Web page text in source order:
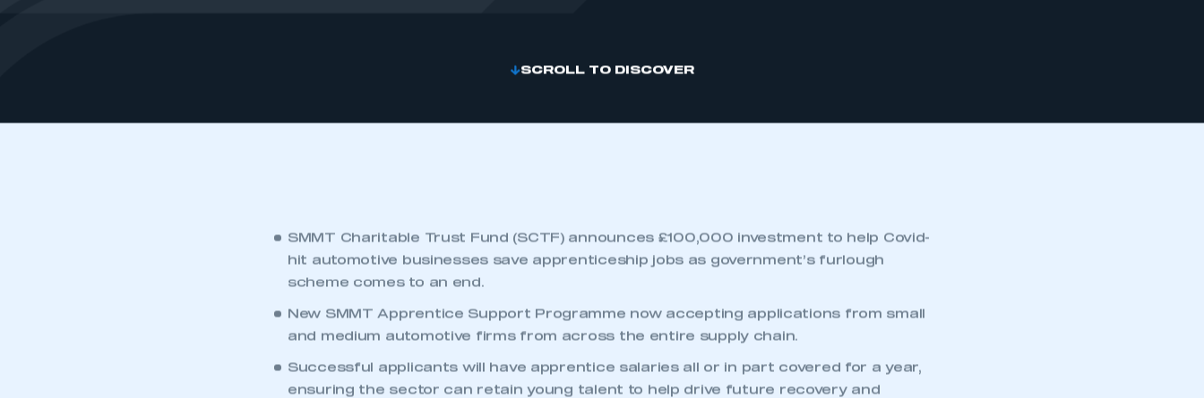
SCROLL TO DISCOVER
SMMT Charitable Trust Fund (SCTF) announces £100,000 investment to help Covid-
hit automotive businesses save apprenticeship jobs as government’s furlough
scheme comes to an end.
New SMMT Apprentice Support Programme now accepting applications from small
and medium automotive firms from across the entire supply chain.
Successful applicants will have apprentice salaries all or in part covered for a year,
ensuring the sector can retain young talent to help drive future recovery and